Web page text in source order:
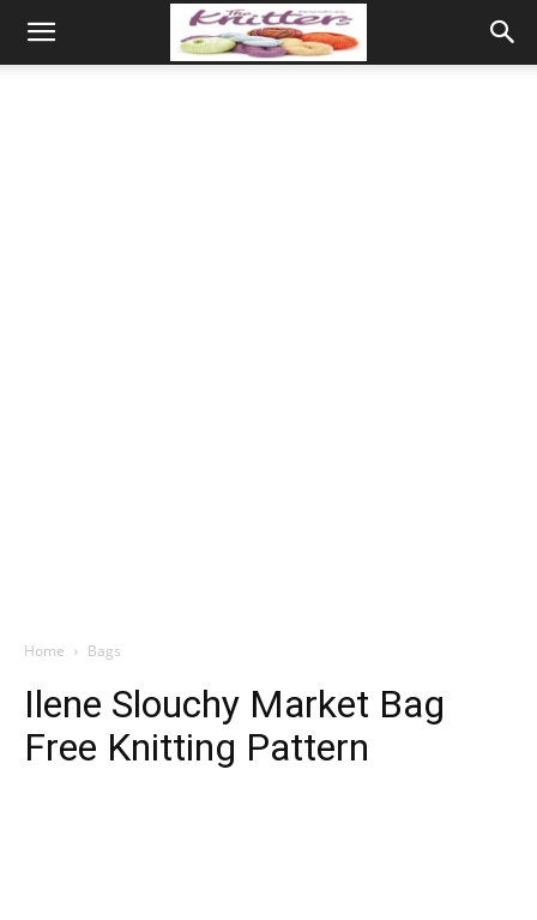
Home Bags
Ilene Slouchy Market Bag
Free Knitting Pattern